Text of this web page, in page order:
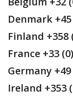
Denmark
Finland +358
France +33
Germany +49
Ireland +353